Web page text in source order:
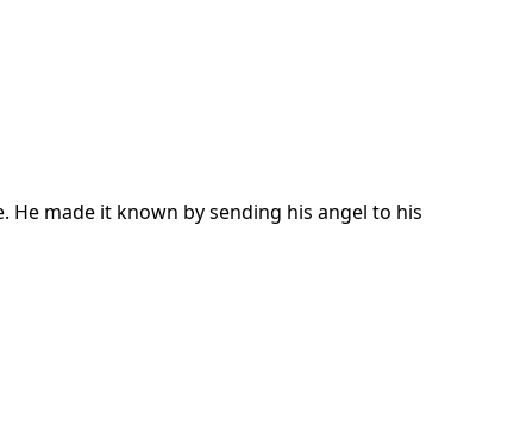
He made it known by sending his angel to his